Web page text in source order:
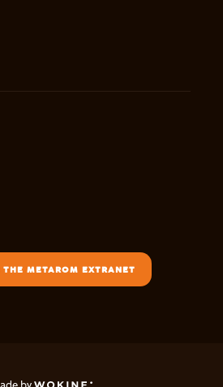
THE METAROM EXTRANET